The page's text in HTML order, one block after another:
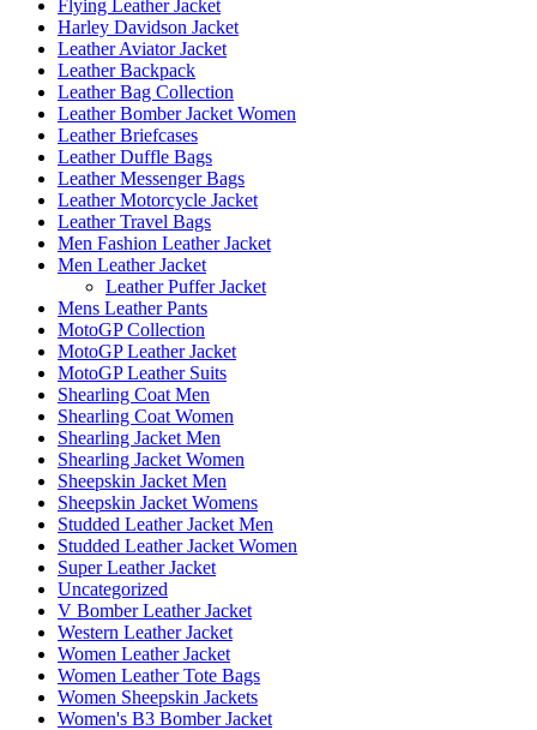
Flying Leather Jacket
Harley Davidson Jacket
Leather Aviator Jacket
Leather Backpack
Leather Bag Collection
Leather Bomber Jacket Women
Leather Briefcases
Leather Duffle Bags
Leather Messenger Bags
Leather Motorcycle Jacket
Leather Travel Bags
Men Fashion Leather Jacket
Men Leather Jacket
Leather Puffer Jacket
Mens Leather Pants
MotoGP Collection
MotoGP Leather Jacket
MotoGP Leather Suits
Shearling Coat Men
Shearling Coat Women
Shearling Jacket Men
Shearling Jacket Women
Sheepskin Jacket Men
Sheepskin Jacket Womens
Studded Leather Jacket Men
Studded Leather Jacket Women
Super Leather Jacket
Uncategorized
V Bomber Leather Jacket
Western Leather Jacket
Women Leather Jacket
Women Leather Tote Bags
Women Sheepskin Jackets
Women's B3 Bomber Jacket